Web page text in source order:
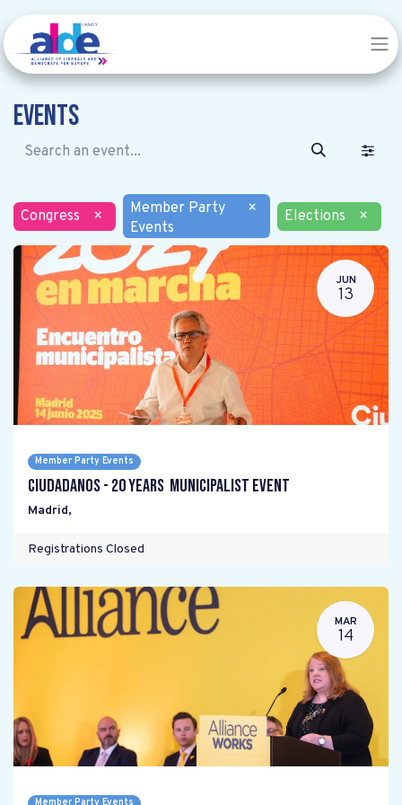
Events
Congress ×
Member Party
Events
× Elections ×
JUN
13
Member Party Events
Ciudadanos - 20 years Municipalist Event
Madrid,
Registrations Closed
MAR
14